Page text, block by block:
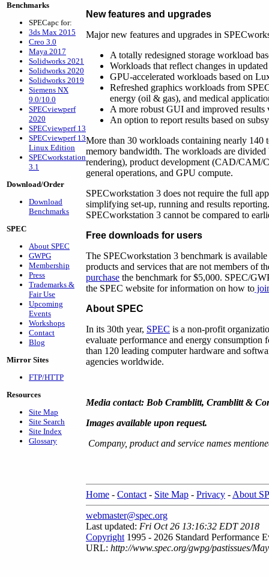
Benchmarks
SPECapc for:
3ds Max 2015
Creo 3.0
Maya 2017
Solidworks 2021
Solidworks 2020
Solidworks 2019
Siemens NX
9.0/10.0
SPECviewperf
2020
SPECviewperf 13
SPECviewperf 13
Linux Edition
SPECworkstation
3.1
Download/Order
Download
Benchmarks
SPEC
About SPEC
GWPG
Membership
Press
Trademarks &
Fair Use
Upcoming
Events
Workshops
Contact
Blog
Mirror Sites
FTP/HTTP
Resources
Site Map
Site Search
Site Index
Glossary
New features and upgrades
Major new features and upgrades in
A totally redesigned storage workload
Workloads that reflect changes in
GPU-accelerated workloads based on
Refreshed graphics workloads from
energy (oil & gas), and medical
A more robust GUI and improved
An option to report results based on
More than 30 workloads containing nearly 140
memory bandwidth. The workloads are
rendering), product development (CAD/CAM/
general operations, and GPU compute.
SPECworkstation 3 does not require the full
simplifying set-up, running and results
SPECworkstation 3 cannot be compared to
Free downloads for users
The SPECworkstation 3 benchmark is
products and services that are not members of
purchase the benchmark for $5,000. SPEC/
the SPEC website for information on how to
About SPEC
In its 30th year, SPEC is a non-profit
evaluate performance and energy consumption
than 120 leading computer hardware and
agencies worldwide.
Media contact: Bob Cramblitt, Cramblitt &
Images available upon request.
Company, product and service names
Home - Contact - Site Map - Privacy - About
webmaster@spec.org
Last updated: Fri Oct 26 13:16:32 EDT 2018
Copyright 1995 - 2026 Standard Performance
URL: http://www.spec.org/gwpg/pastissues/